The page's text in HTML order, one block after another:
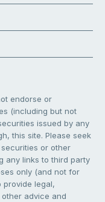
endorse or
(including but not
issued by any
this site. Please seek
or other
any links to third party
only (and not for
provide legal,
advice and